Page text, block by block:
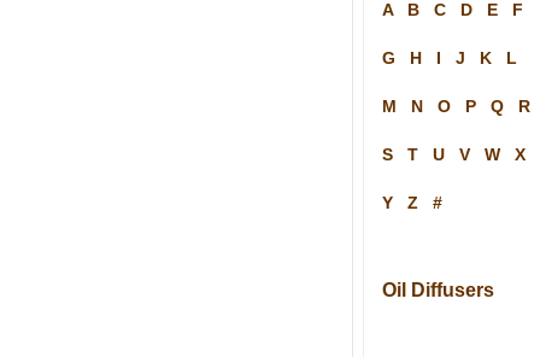
A B C D E F
G H J K L
M N O P Q R
S T U V W X
Y Z #
Oil Diffusers